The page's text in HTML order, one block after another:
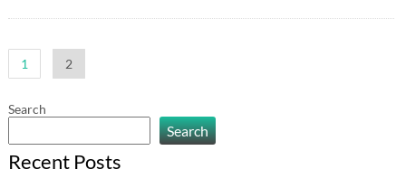
Posts
pagination
1 2
Search
Search
Recent Posts